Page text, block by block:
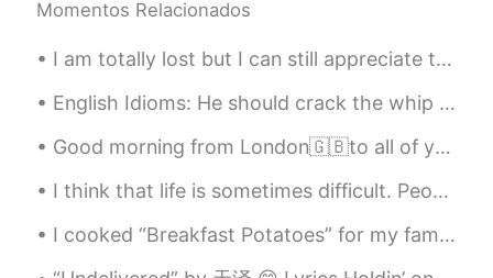
Momentos Relacionados
I am totally lost but I can still appreciate the view. This is the Sydney Opera House from somewh...
English Idioms: He should crack the whip Dialogue Mike: Why are you down in the dumps? Suzan...
Good morning from London🇬🇧to all of you my wonderful friends wherever you are ! Always start your...
I think that life is sometimes difficult. People encounter many challenges. Family members get si...
I cooked “Breakfast Potatoes” for my family for dinner. Take two large potatoes and cut them into...